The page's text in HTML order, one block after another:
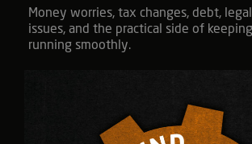
Money worries, tax changes, debt,
issues, and the practical side of
running smoothly.